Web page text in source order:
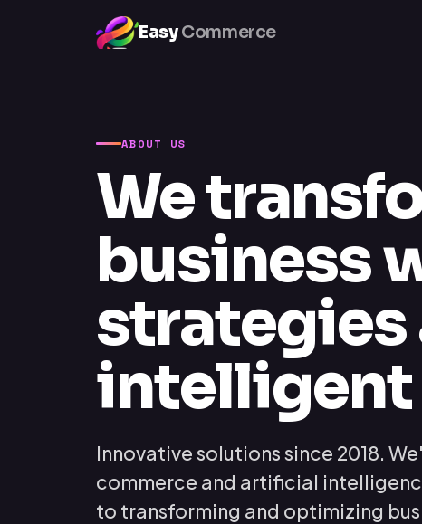
EasyCommerce
ABOUT US
We
business
strategies
Innovative solutions since 2018.
commerce and artificial
to transforming and optimizing